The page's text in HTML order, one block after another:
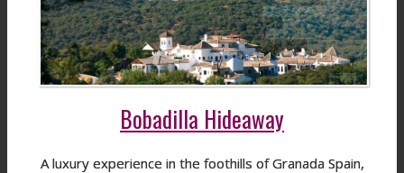
Bobadilla Hideaway
A luxury experience in the foothills of Granada Spain,